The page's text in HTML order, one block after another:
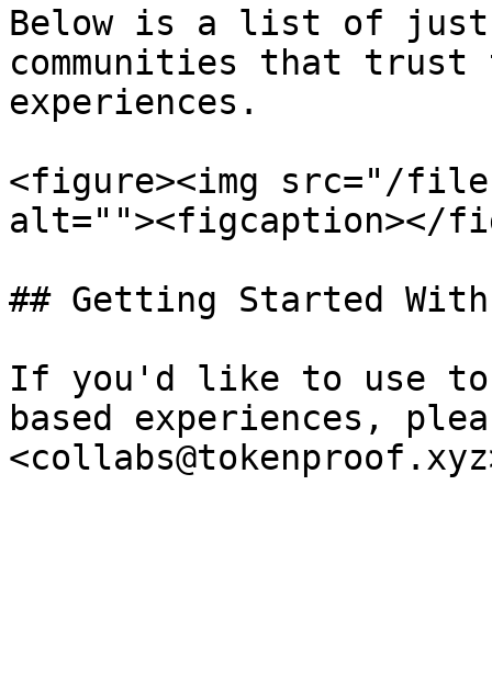
Below is a list of just
communities that
experiences.
<figure><img src="/files/
alt=""><figcaption></
## Getting Started
If you'd like to use
based experiences,